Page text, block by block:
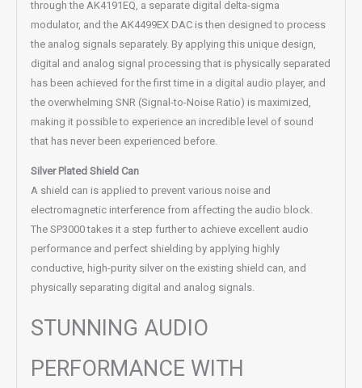
through the AK4191EQ, a separate digital delta-sigma
modulator, and the AK4499EX DAC is then designed to process
the analog signals separately. By applying this unique design,
digital and analog signal processing that is physically separated
has been achieved for the first time in a digital audio player, and
the overwhelming SNR (Signal-to-Noise Ratio) is maximized,
making it possible to experience an incredible level of sound
that has never been experienced before.
Silver Plated Shield Can
A shield can is applied to prevent various noise and
electromagnetic interference from affecting the audio block.
The SP3000 takes it a step further to achieve excellent audio
performance and perfect shielding by applying highly
conductive, high-purity silver on the existing shield can, and
physically separating digital and analog signals.
STUNNING AUDIO
PERFORMANCE WITH